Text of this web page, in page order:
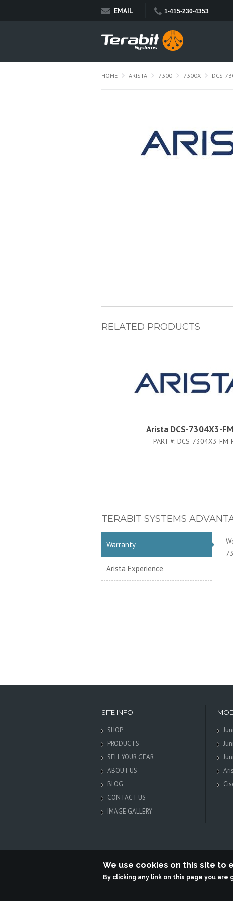
EMAIL 1-415-230-4353
HOME ARISTA 7300 7300X DCS-
RELATED PRODUCTS
Arista DCS-7304X3-
PART #: DCS-7304X3-FM-
TERABIT SYSTEMS
Warranty
Arista Experience
SITE INFO
SHOP
PRODUCTS
SELL YOUR GEAR
ABOUT US
BLOG
CONTACT US
IMAGE GALLERY
Terabit
We use cookies on this site to
By clicking any link on this page you